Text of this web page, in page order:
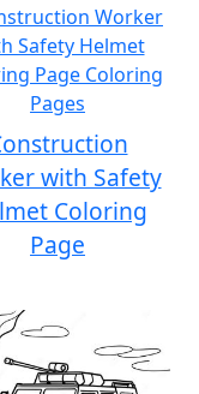
with Safety
Coloring
Page